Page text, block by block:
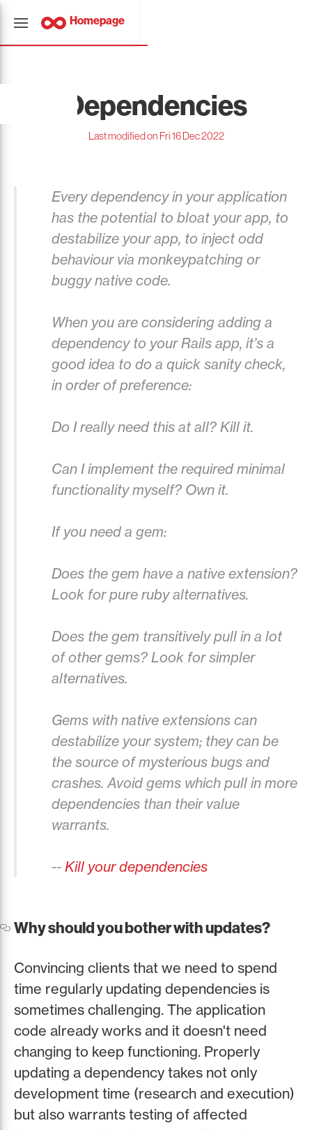
Homepage
Dependencies
Last modified on Fri 16 Dec 2022
Every dependency in your application
has the potential to bloat your app, to
destabilize your app, to inject odd
behaviour via monkeypatching or
buggy native code.
When you are considering adding a
dependency to your Rails app, it’s a
good idea to do a quick sanity check,
in order of preference:
Do I really need this at all? Kill it.
Can I implement the required minimal
functionality myself? Own it.
If you need a gem:
Does the gem have a native extension?
Look for pure ruby alternatives.
Does the gem transitively pull in a lot
of other gems? Look for simpler
alternatives.
Gems with native extensions can
destabilize your system; they can be
the source of mysterious bugs and
crashes. Avoid gems which pull in more
dependencies than their value
warrants.
-- Kill your dependencies
Why should you bother with updates?
Convincing clients that we need to spend
time regularly updating dependencies is
sometimes challenging. The application
code already works and it doesn't need
changing to keep functioning. Properly
updating a dependency takes not only
development time (research and execution)
but also warrants testing of affected